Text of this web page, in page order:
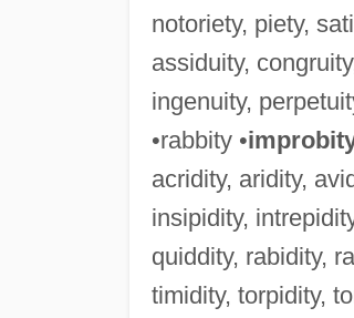
notoriety, piety,
assiduity,
ingenuity,
•rabbity •
acridity, aridity,
insipidity,
quiddity, rabidity,
timidity, torpidity,